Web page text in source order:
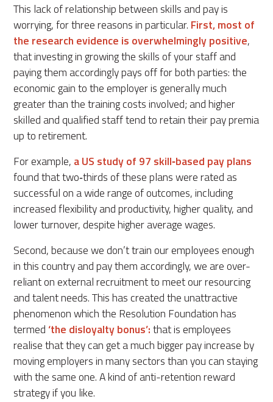
This lack of relationship between skills and pay is
worrying, for three reasons in particular. First, most of
the research evidence is overwhelmingly positive,
that investing in growing the skills of your staff and
paying them accordingly pays off for both parties: the
economic gain to the employer is generally much
greater than the training costs involved; and higher
skilled and qualified staff tend to retain their pay premia
up to retirement.
For example, a US study of 97 skill‐based pay plans
found that two‐thirds of these plans were rated as
successful on a wide range of outcomes, including
increased flexibility and productivity, higher quality, and
lower turnover, despite higher average wages.
Second, because we don’t train our employees enough
in this country and pay them accordingly, we are over-
reliant on external recruitment to meet our resourcing
and talent needs. This has created the unattractive
phenomenon which the Resolution Foundation has
termed ‘the disloyalty bonus’:that is employees
realise that they can get a much bigger pay increase by
moving employers in many sectors than you can staying
with the same one. A kind of anti-retention reward
strategy if you like.